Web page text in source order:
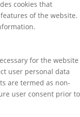
cookies that
of the website.
for the website
user personal data
are termed as non-
user consent prior to